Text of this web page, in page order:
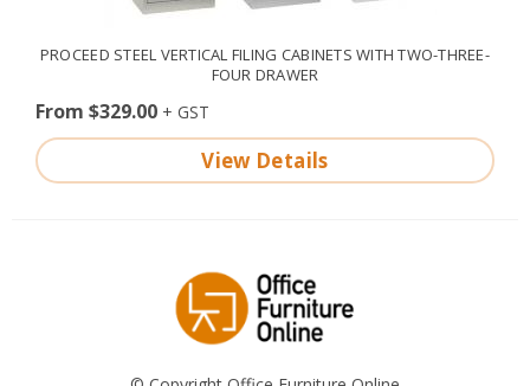
PROCEED STEEL VERTICAL FILING CABINETS WITH TWO-THREE-
FOUR DRAWER
From $329.00
View Details